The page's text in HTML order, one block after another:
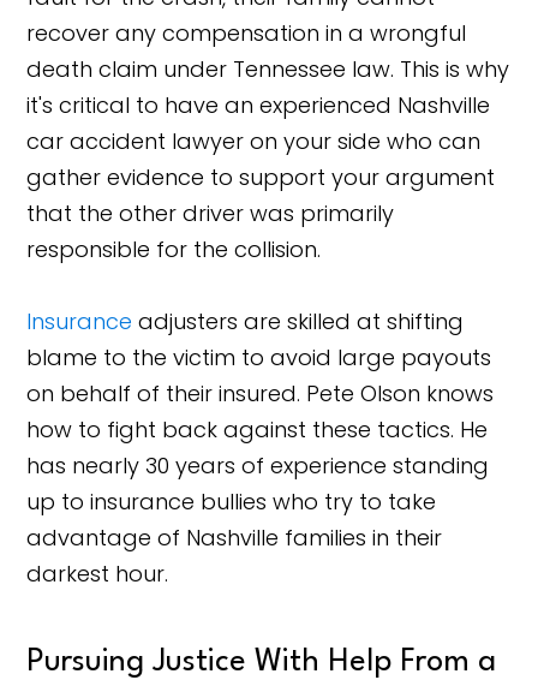
recover any compensation in a wrongful
death claim under Tennessee law. This is why
it's critical to have an experienced Nashville
car accident lawyer on your side who can
gather evidence to support your argument
that the other driver was primarily
responsible for the collision.
Insurance adjusters are skilled at shifting
blame to the victim to avoid large payouts
on behalf of their insured. Pete Olson knows
how to fight back against these tactics. He
has nearly 30 years of experience standing
up to insurance bullies who try to take
advantage of Nashville families in their
darkest hour.
Pursuing Justice With Help From a